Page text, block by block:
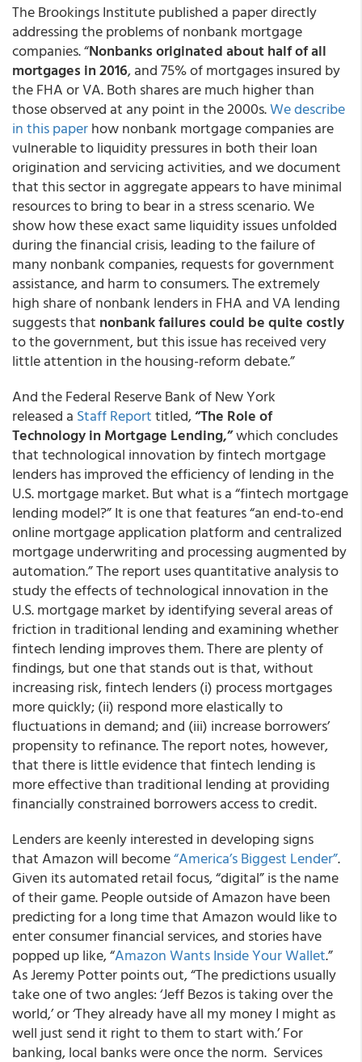
The Brookings Institute published a paper directly
addressing the problems of nonbank mortgage
companies. “Nonbanks originated about half of all
mortgages in 2016, and 75% of mortgages insured by
the FHA or VA. Both shares are much higher than
those observed at any point in the 2000s.We describe
in this paperhow nonbank mortgage companies are
vulnerable to liquidity pressures in both their loan
origination and servicing activities, and we document
that this sector in aggregate appears to have minimal
resources to bring to bear in a stress scenario. We
show how these exact same liquidity issues unfolded
during the financial crisis, leading to the failure of
many nonbank companies, requests for government
assistance, and harm to consumers. The extremely
high share of nonbank lenders in FHA and VA lending
suggests that nonbank failures could be quite costly
to the government, but this issue has received very
little attention in the housing-reform debate.”
And the Federal Reserve Bank of New York
released a Staff Reporttitled,“The Role of
Technology in Mortgage Lending,”which concludes
that technological innovation by fintech mortgage
lenders has improved the efficiency of lending in the
U.S. mortgage market. But what is a “fintech mortgage
lending model?” It is one that features “an end-to-end
online mortgage application platform and centralized
mortgage underwriting and processing augmented by
automation.” The report uses quantitative analysis to
study the effects of technological innovation in the
U.S. mortgage market by identifying several areas of
friction in traditional lending and examining whether
fintech lending improves them. There are plenty of
findings, but one that stands out is that, without
increasing risk, fintech lenders (i) process mortgages
more quickly; (ii) respond more elastically to
fluctuations in demand; and (iii) increase borrowers’
propensity to refinance. The report notes, however,
that there is little evidence that fintech lending is
more effective than traditional lending at providing
financially constrained borrowers access to credit.
Lenders are keenly interested in developing signs
that Amazon will become“America’s Biggest Lender”.
Given its automated retail focus, “digital” is the name
of their game. People outside of Amazon have been
predicting for a long time that Amazon would like to
enter consumer financial services, and stories have
popped up like, “Amazon Wants Inside Your Wallet.”
As Jeremy Potter points out, “The predictions usually
take one of two angles: ‘Jeff Bezos is taking over the
world,’ or ‘They already have all my money I might as
well just send it right to them to start with.’ For
banking, local banks were once the norm. Services